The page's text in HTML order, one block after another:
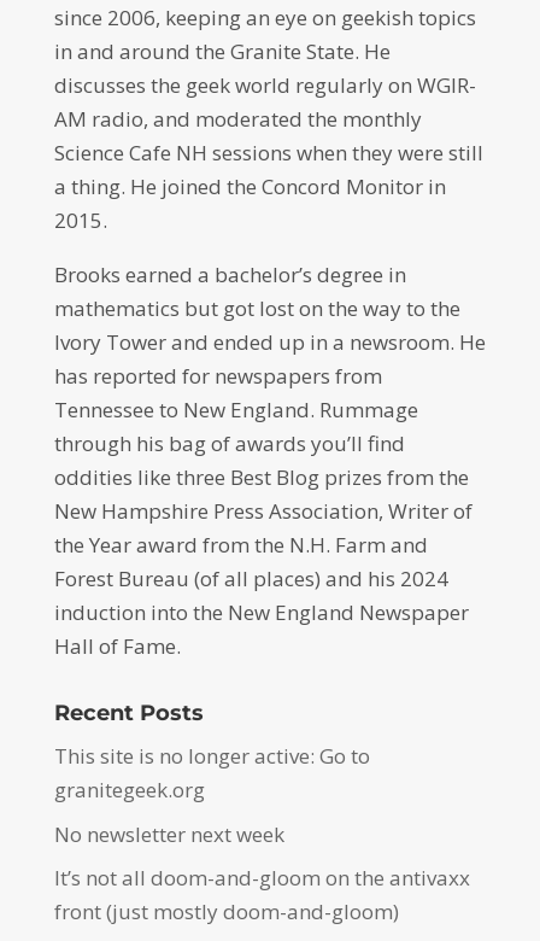
since 2006, keeping an eye on geekish topics
in and around the Granite State. He
discusses the geek world regularly on WGIR-
AM radio, and moderated the monthly
Science Cafe NH sessions when they were still
a thing. He joined the Concord Monitor in
2015.
Brooks earned a bachelor’s degree in
mathematics but got lost on the way to the
Ivory Tower and ended up in a newsroom. He
has reported for newspapers from
Tennessee to New England. Rummage
through his bag of awards you’ll find
oddities like three Best Blog prizes from the
New Hampshire Press Association, Writer of
the Year award from the N.H. Farm and
Forest Bureau (of all places) and his 2024
induction into the New England Newspaper
Hall of Fame.
Recent Posts
This site is no longer active: Go to
granitegeek.org
No newsletter next week
It’s not all doom-and-gloom on the antivaxx
front (just mostly doom-and-gloom)